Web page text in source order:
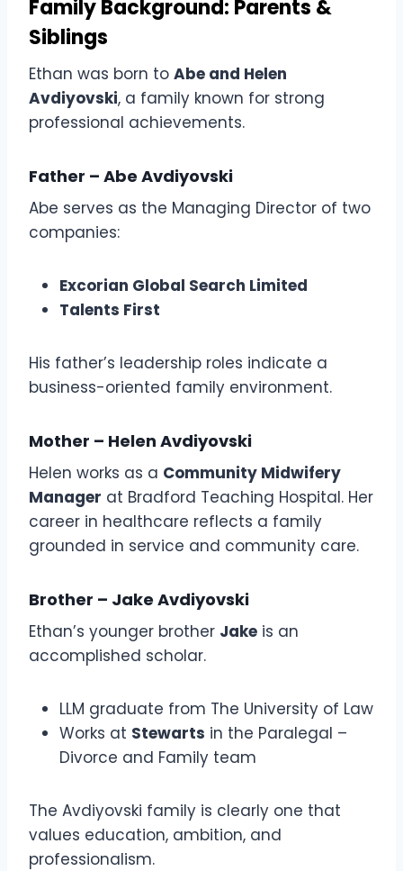
Family Background: Parents &
Siblings
Ethan was born to Abe and Helen
Avdiyovski, a family known for strong
professional achievements.
Father – Abe Avdiyovski
Abe serves as the Managing Director of two
companies:
Excorian Global Search Limited
Talents First
His father’s leadership roles indicate a
business-oriented family environment.
Mother – Helen Avdiyovski
Helen works as a Community Midwifery
Manager at Bradford Teaching Hospital. Her
career in healthcare reflects a family
grounded in service and community care.
Brother – Jake Avdiyovski
Ethan’s younger brother Jake is an
accomplished scholar.
LLM graduate from The University of Law
Works at Stewarts in the Paralegal –
Divorce and Family team
The Avdiyovski family is clearly one that
values education, ambition, and
professionalism.